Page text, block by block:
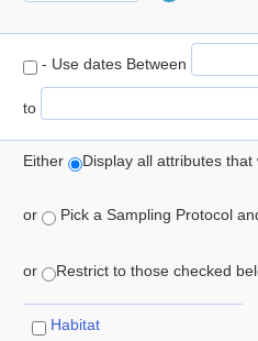
- Use dates Between
to
Either Display all attributes
or Pick a Sampling Protocol
or Restrict to those checked
Habitat